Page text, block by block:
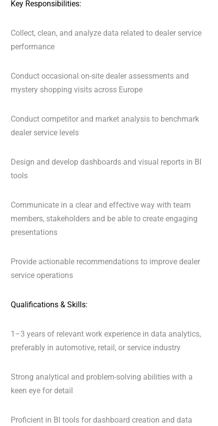
Key Responsibilities:
Collect, clean, and analyze data related to dealer service
performance
Conduct occasional on-site dealer assessments and
mystery shopping visits across Europe
Conduct competitor and market analysis to benchmark
dealer service levels
Design and develop dashboards and visual reports in BI
tools
Communicate in a clear and effective way with team
members, stakeholders and be able to create engaging
presentations
Provide actionable recommendations to improve dealer
service operations
Qualifications & Skills:
1–3 years of relevant work experience in data analytics,
preferably in automotive, retail, or service industry
Strong analytical and problem-solving abilities with a
keen eye for detail
Proficient in BI tools for dashboard creation and data